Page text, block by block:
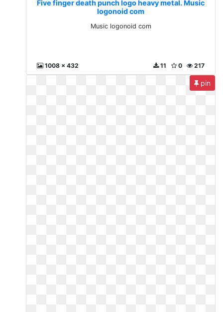
Five finger death punch logo heavy metal. Music
logonoid com
Music logonoid com
1008 x 432 217
0
11
pin